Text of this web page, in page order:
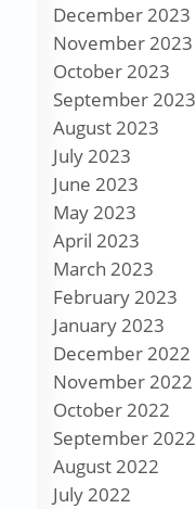
December 2023
November 2023
October 2023
September 2023
August 2023
July 2023
June 2023
May 2023
April 2023
March 2023
February 2023
January 2023
December 2022
November 2022
October 2022
September 2022
August 2022
July 2022